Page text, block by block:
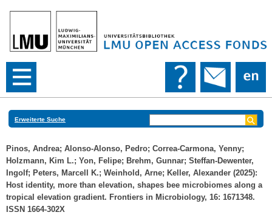
Erweiterte Suche
Pinos, Andrea; Alonso-Alonso, Pedro; Correa-Carmona, Yenny;
Holzmann, Kim L.; Yon, Felipe; Brehm, Gunnar; Steffan-Dewenter,
Ingolf; Peters, Marcell K.; Weinhold, Arne; Keller, Alexander (2025):
Host identity, more than elevation, shapes bee microbiomes along a
tropical elevation gradient. Frontiers in Microbiology, 16: 1671348.
ISSN 1664-302X